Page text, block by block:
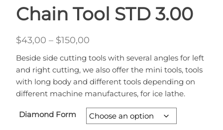
Chain Tool STD 3.00
$43,00 – $150,00Price
range:
$43,00
through
$150,00
Beside side cutting tools with several angles for left
and right cutting, we also offer the mini tools, tools
with long body and different tools depending on
different machine manufactures, for ice lathe.
Diamond Form